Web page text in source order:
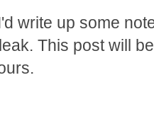
write up some
This post will